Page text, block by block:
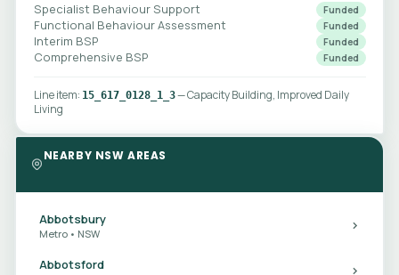
Specialist Behaviour Support Funded
Functional Behaviour Assessment Funded
Interim BSP Funded
Comprehensive BSP Funded
Line item: 15_617_0128_1_3— Capacity Building, Improved Daily
Living
NEARBY NSW AREAS
Abbotsbury
Metro • NSW
Abbotsford